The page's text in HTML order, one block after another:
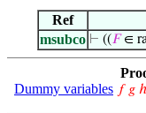
Ref
msubco ⊢ ((𝐹∈
Dummy variables 𝑓 𝑔 ℎ